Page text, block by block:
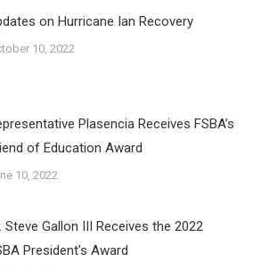
on Hurricane Ian Recovery
10, 2022
Plasencia Receives FSBA’s
of Education Award
10, 2022
Steve Gallon III Receives the 2022
President’s Award